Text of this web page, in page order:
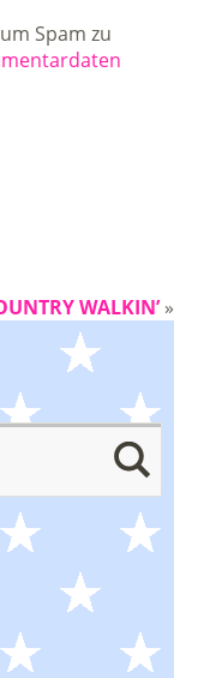
Spam zu
WALKIN’»